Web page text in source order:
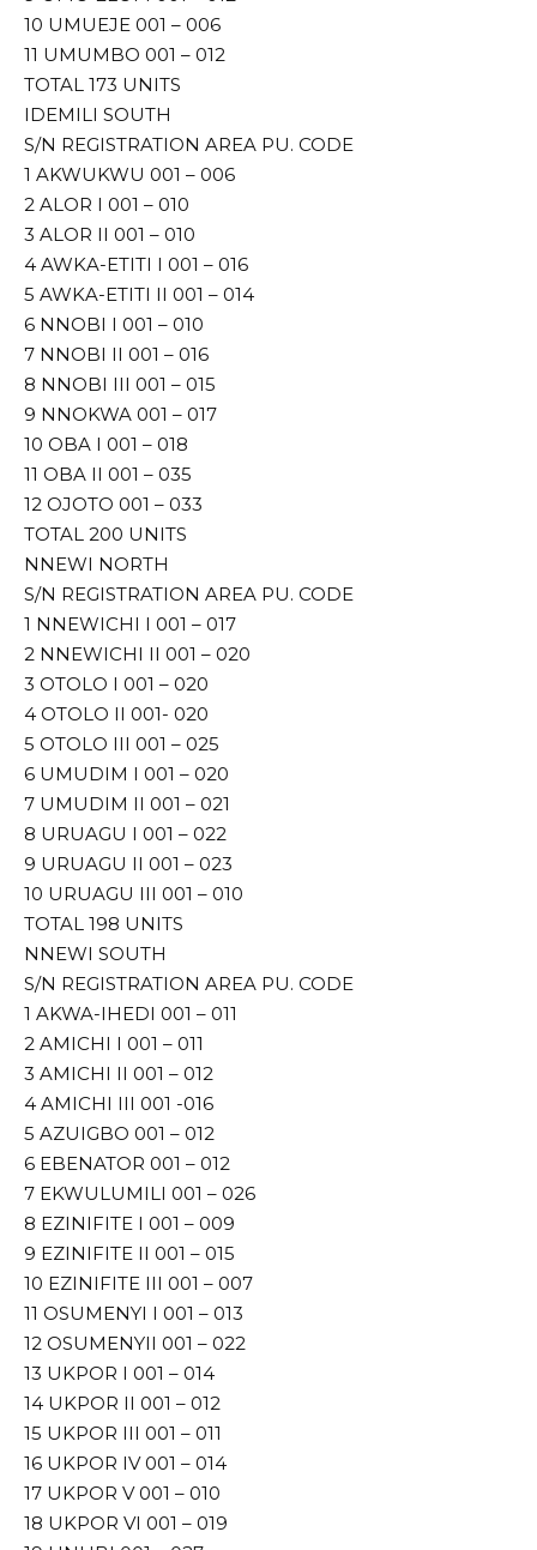
10 UMUEJE 001 – 006
11 UMUMBO 001 – 012
TOTAL 173 UNITS
IDEMILI SOUTH
S/N REGISTRATION AREA PU. CODE
1 AKWUKWU 001 – 006
2 ALOR I 001 – 010
3 ALOR II 001 – 010
4 AWKA-ETITI I 001 – 016
5 AWKA-ETITI II 001 – 014
6 NNOBI I 001 – 010
7 NNOBI II 001 – 016
8 NNOBI III 001 – 015
9 NNOKWA 001 – 017
10 OBA I 001 – 018
11 OBA II 001 – 035
12 OJOTO 001 – 033
TOTAL 200 UNITS
NNEWI NORTH
S/N REGISTRATION AREA PU. CODE
1 NNEWICHI I 001 – 017
2 NNEWICHI II 001 – 020
3 OTOLO I 001 – 020
4 OTOLO II 001- 020
5 OTOLO III 001 – 025
6 UMUDIM I 001 – 020
7 UMUDIM II 001 – 021
8 URUAGU I 001 – 022
9 URUAGU II 001 – 023
10 URUAGU III 001 – 010
TOTAL 198 UNITS
NNEWI SOUTH
S/N REGISTRATION AREA PU. CODE
1 AKWA-IHEDI 001 – 011
2 AMICHI I 001 – 011
3 AMICHI II 001 – 012
4 AMICHI III 001 -016
5 AZUIGBO 001 – 012
6 EBENATOR 001 – 012
7 EKWULUMILI 001 – 026
8 EZINIFITE I 001 – 009
9 EZINIFITE II 001 – 015
10 EZINIFITE III 001 – 007
11 OSUMENYI I 001 – 013
12 OSUMENYII 001 – 022
13 UKPOR I 001 – 014
14 UKPOR II 001 – 012
15 UKPOR III 001 – 011
16 UKPOR IV 001 – 014
17 UKPOR V 001 – 010
18 UKPOR VI 001 – 019